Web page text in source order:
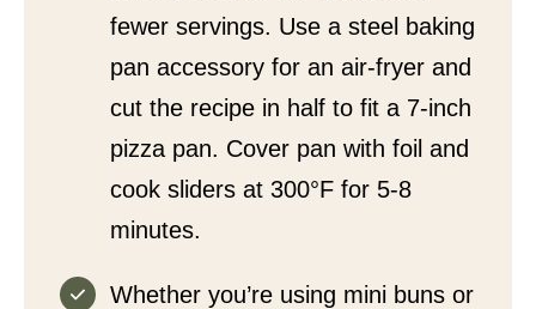
fewer servings. Use a steel baking
pan accessory for an air-fryer and
cut the recipe in half to fit a 7-inch
pizza pan. Cover pan with foil and
cook sliders at 300°F for 5-8
minutes.
Whether you’re using mini buns or